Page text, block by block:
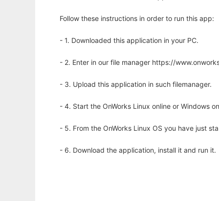
Follow these instructions in order to run this app:
- 1. Downloaded this application in your PC.
- 2. Enter in our file manager https://
- 3. Upload this application in such filemanager.
- 4. Start the OnWorks Linux online or Windows
- 5. From the OnWorks Linux OS you have just
- 6. Download the application, install it and run it.